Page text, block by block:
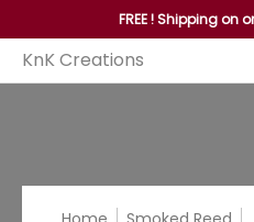
Reed Handles
FREE ! Shipping on
KnK Creations